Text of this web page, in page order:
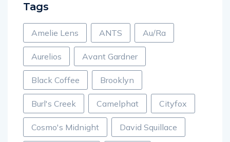
Tags
Amelie Lens ANTS Au/Ra
Aurelios Avant Gardner
Black Coffee Brooklyn
Burl's Creek Camelphat Cityfox
Cosmo's Midnight David Squillace